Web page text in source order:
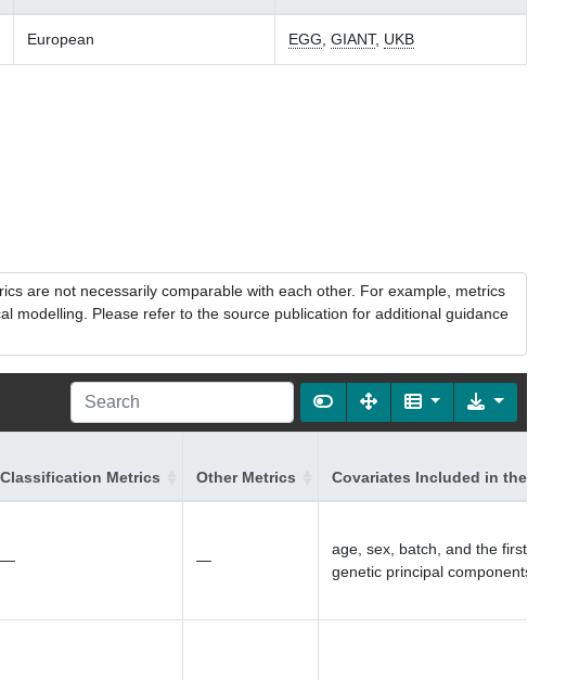
European EGG GIANT, UKB
are not necessarily comparable with each other. For example, metrics
modelling. Please refer to the source publication for additional guidance
Classification Metrics Other Metrics Covariates Included in the Model
— —
age, sex, batch, and the first 10
genetic principal components